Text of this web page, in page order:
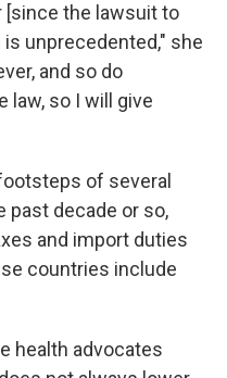
[since the lawsuit to
unprecedented," she
and so do
law, so I will give
of several
past decade or so,
and import duties
countries include
health advocates